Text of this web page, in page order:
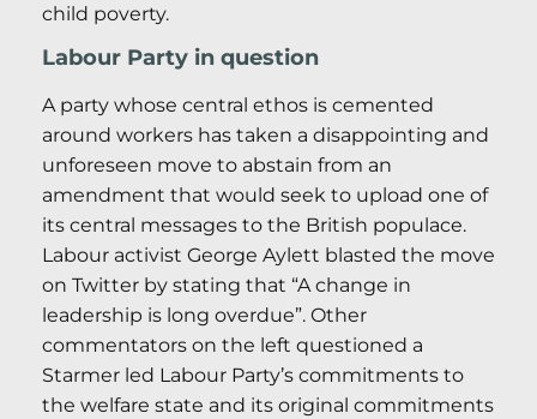
child poverty.
Labour Party in question
A party whose central ethos is cemented
around workers has taken a disappointing and
unforeseen move to abstain from an
amendment that would seek to upload one of
its central messages to the British populace.
Labour activist George Aylett blasted the move
on Twitter by stating that “A change in
leadership is long overdue”. Other
commentators on the left questioned a
Starmer led Labour Party’s commitments to
the welfare state and its original commitments